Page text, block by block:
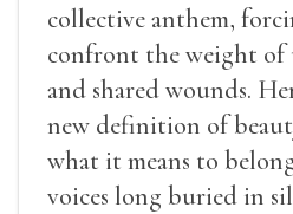
collective anthem,
confront the weight of
and shared wounds.
new definition of
what it means to
voices long buried in